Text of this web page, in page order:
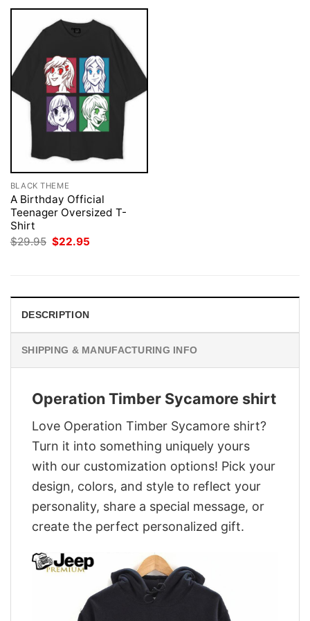
BLACK THEME
A Birthday Official
Teenager Oversized T-
Shirt
$29.95 Original
$22.95
DESCRIPTION
SHIPPING & MANUFACTURING INFO
Operation Timber Sycamore shirt
Love Operation Timber Sycamore shirt?
Turn it into something uniquely yours
with our customization options! Pick your
design, colors, and style to reflect your
personality, share a special message, or
create the perfect personalized gift.